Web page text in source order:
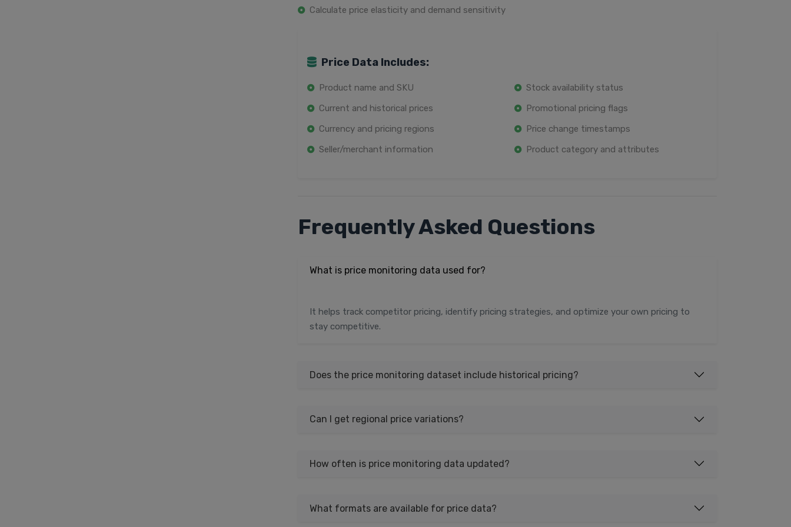
Calculate price elasticity and demand sensitivity
Price Data Includes:
Product name and SKU
Current and historical prices
Currency and pricing regions
Seller/merchant information
Stock availability status
Promotional pricing flags
Price change timestamps
Product category and attributes
Frequently Asked Questions
What is price monitoring data used for?
It helps track competitor pricing, identify pricing strategies, and optimize your own pricing to
stay competitive.
Does the price monitoring dataset include historical pricing?
Can I get regional price variations?
How often is price monitoring data updated?
What formats are available for price data?